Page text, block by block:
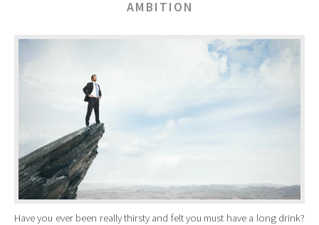
AMBITION
Have you ever been really thirsty and felt you must have a long drink?